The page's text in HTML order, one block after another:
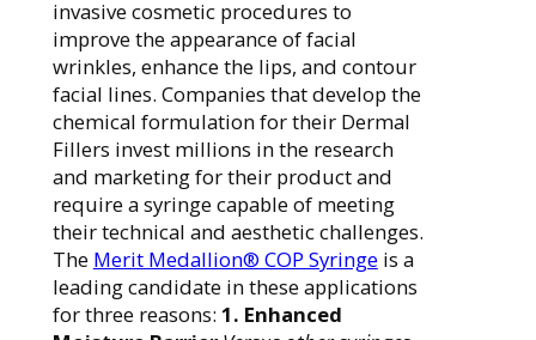
invasive cosmetic procedures to
improve the appearance of facial
wrinkles, enhance the lips, and contour
facial lines. Companies that develop the
chemical formulation for their Dermal
Fillers invest millions in the research
and marketing for their product and
require a syringe capable of meeting
their technical and aesthetic challenges.
The Merit Medallion® COP Syringeis a
leading candidate in these applications
for three reasons: 1. Enhanced